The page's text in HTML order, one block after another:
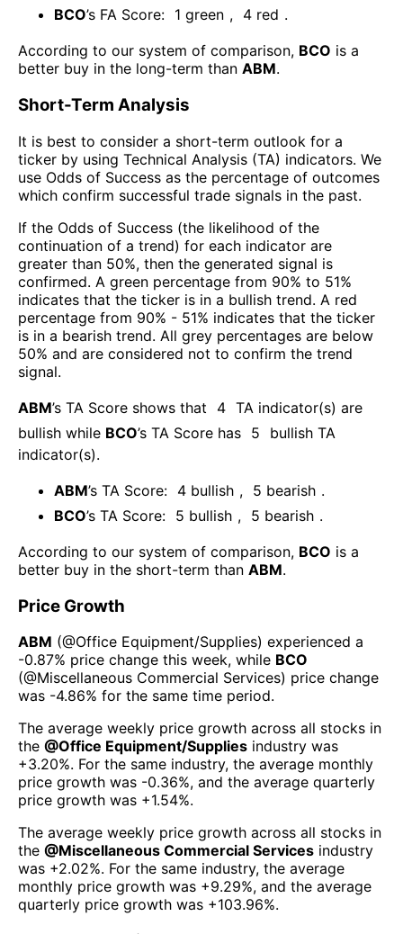
BCO’s FA Score: 1 green , 4 red .
According to our system of comparison, BCO is a
better buy in the long-term than ABM.
Short-Term Analysis
It is best to consider a short-term outlook for a
ticker by using Technical Analysis (TA) indicators. We
use Odds of Success as the percentage of outcomes
which confirm successful trade signals in the past.
If the Odds of Success (the likelihood of the
continuation of a trend) for each indicator are
greater than 50%, then the generated signal is
confirmed. A green percentage from 90% to 51%
indicates that the ticker is in a bullish trend. A red
percentage from 90% - 51% indicates that the ticker
is in a bearish trend. All grey percentages are below
50% and are considered not to confirm the trend
signal.
ABM’s TA Score shows that 4 TA indicator(s) are
bullish while BCO’s TA Score has 5
bullish TA
indicator(s).
ABM’s TA Score: 4 bullish , 5 bearish .
BCO’s TA Score: 5 bullish , 5 bearish .
According to our system of comparison, BCO is a
better buy in the short-term than ABM.
Price Growth
ABM (@Office Equipment/Supplies) experienced а
-0.87% price change this week, while BCO
(@Miscellaneous Commercial Services) price change
was -4.86% for the same time period.
The average weekly price growth across all stocks in
the @Office Equipment/Supplies industry was
+3.20%. For the same industry, the average monthly
price growth was -0.36%, and the average quarterly
price growth was +1.54%.
The average weekly price growth across all stocks in
the @Miscellaneous Commercial Services industry
was +2.02%. For the same industry, the average
monthly price growth was +9.29%, and the average
quarterly price growth was +103.96%.